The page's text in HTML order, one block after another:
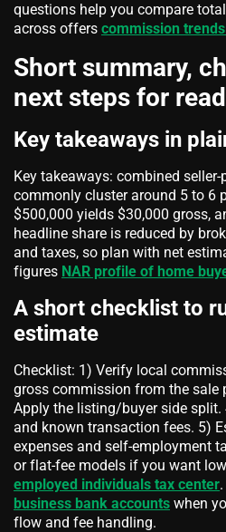
questions help you compare
across offers commission
Short summary,
next steps for
Key takeaways in
Key takeaways: combined
commonly cluster around 5 to 6
$500,000 yields $30,000 gross,
headline share is reduced by
and taxes, so plan with net
figures NAR profile of home
A short checklist to
estimate
Checklist: 1) Verify local
gross commission from the sale
Apply the listing/buyer side
and known transaction fees. 5)
expenses and self-employment
or flat-fee models if you want
employed individuals tax center
business bank accounts when
flow and fee handling.